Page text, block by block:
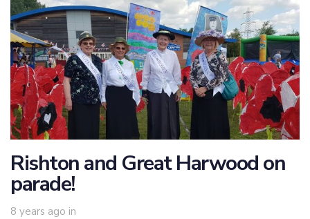
Rishton and Great Harwood on
parade!
8 years ago in